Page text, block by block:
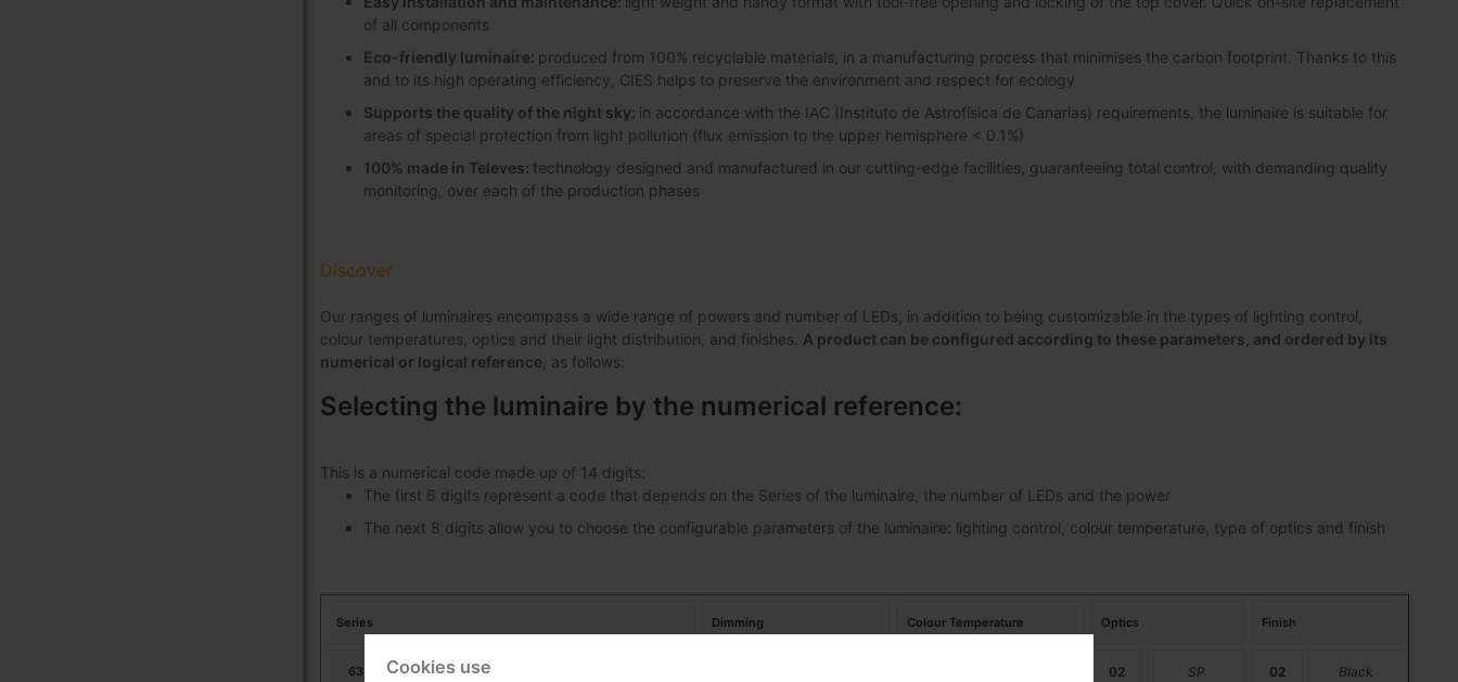
of all components
Eco-friendly luminaire: produced from 100% recyclable materials, in a manufacturing process that minimises the carbon footprint. Thanks to this
and to its high operating efficiency, CIES helps to preserve the environment and respect for ecology
Supports the quality of the night sky: in accordance with the IAC (Instituto de Astrofísica de Canarias) requirements, the luminaire is suitable for
areas of special protection from light pollution (flux emission to the upper hemisphere < 0.1%)
100% made in Televes: technology designed and manufactured in our cutting-edge facilities, guaranteeing total control, with demanding quality
monitoring, over each of the production phases
Discover
Our ranges of luminaires encompass a wide range of powers and number of LEDs, in addition to being customizable in the types of lighting control,
colour temperatures, optics and their light distribution, and finishes. A product can be configured according to these parameters, and ordered by its
numerical or logical reference, as follows:
Selecting the luminaire by the numerical reference:
This is a numerical code made up of 14 digits:
The first 6 digits represent a code that depends on the Series of the luminaire, the number of LEDs and the power
The next 8 digits allow you to choose the configurable parameters of the luminaire: lighting control, colour temperature, type of optics and finish
Series Dimming Colour Temperature Optics Finish
631703 Urban Alameda E 24LED 53W 02 SP 02 Black
Cookies use